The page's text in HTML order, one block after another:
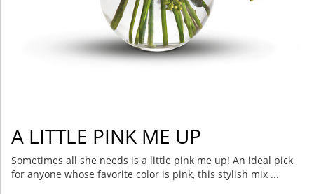
A LITTLE PINK ME UP
Sometimes all she needs is a little pink me up! An ideal pick
for anyone whose favorite color is pink, this stylish mix